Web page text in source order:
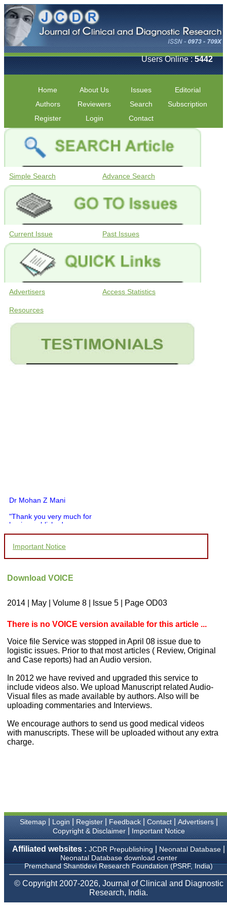
Users Online :5442
Home About Us Issues
Editorial
Authors
Reviewers Search
Subscription
Register
Login Contact
Simple Search Advance Search
Current Issue Past Issues
Advertisers Access Statistics
Resources
Dr Mohan Z Mani
"Thank you very much for
having published my
you and your entire staff
which is quite unusual.I
pathology,and was able to
editorial office for
clarifications.I would
particularly like to thank
the publication managers
and the Assistant Editor
who were following up my
thank you for adjusting the
money I paid initially into
payment for my modified
article,and refunding the
balance.
journal and look forward to
sending you any suitable
similar article in future"
College,
Thiruvalla, Kerala
Prof. Somashekhar
Nimbalkar
"Over the last few years,
Important Notice
Download VOICE
2014 | May | Volume 8 | Issue 5 | Page OD03
There is no VOICE version available for this article ...
Voice file Service was stopped in April 08 issue due to
logistic issues. Prior to that most articles ( Review, Original
and Case reports) had an Audio version.
In 2012 we have revived and upgraded this service to
include videos also. We upload Manuscript related Audio-
Visual files as made available by authors. Also will be
uploading commentaries and Interviews.
We encourage authors to send us good medical videos
with manuscripts. These will be uploaded without any extra
charge.
Sitemap| Login Register| Feedback| Contact| Advertisers|
Copyright & Disclaimer| Important Notice
Affiliated websites : JCDR Prepublishing Neonatal Database
Neonatal Database download center
Premchand Shantidevi Research Foundation (PSRF, India)
© Copyright 2007-2026, Journal of Clinical and Diagnostic
Research, India.